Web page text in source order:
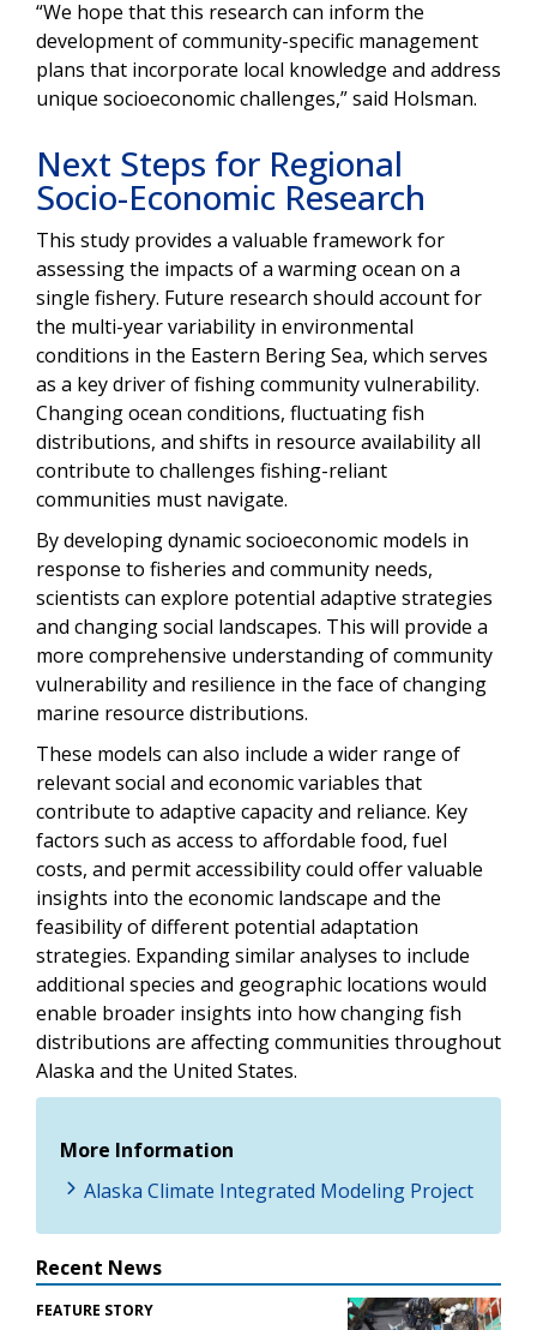
“We hope that this research can inform the
development of community-specific management
plans that incorporate local knowledge and address
unique socioeconomic challenges,” said Holsman.
Next Steps for Regional
Socio-Economic Research
This study provides a valuable framework for
assessing the impacts of a warming ocean on a
single fishery. Future research should account for
the multi-year variability in environmental
conditions in the Eastern Bering Sea, which serves
as a key driver of fishing community vulnerability.
Changing ocean conditions, fluctuating fish
distributions, and shifts in resource availability all
contribute to challenges fishing-reliant
communities must navigate.
By developing dynamic socioeconomic models in
response to fisheries and community needs,
scientists can explore potential adaptive strategies
and changing social landscapes. This will provide a
more comprehensive understanding of community
vulnerability and resilience in the face of changing
marine resource distributions.
These models can also include a wider range of
relevant social and economic variables that
contribute to adaptive capacity and reliance. Key
factors such as access to affordable food, fuel
costs, and permit accessibility could offer valuable
insights into the economic landscape and the
feasibility of different potential adaptation
strategies. Expanding similar analyses to include
additional species and geographic locations would
enable broader insights into how changing fish
distributions are affecting communities throughout
Alaska and the United States.
More Information
Alaska Climate Integrated Modeling Project
Recent News
FEATURE STORY